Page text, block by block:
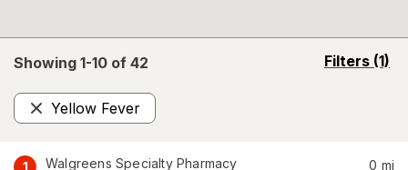
Showing 1-10 of 42 Filters (1)
opens
Yellow Fever
Remove
1 Walgreens Specialty Pharmacy 0 mi